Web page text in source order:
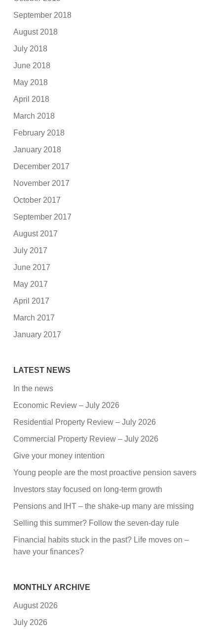
September 2018
August 2018
July 2018
June 2018
May 2018
April 2018
March 2018
February 2018
January 2018
December 2017
November 2017
October 2017
September 2017
August 2017
July 2017
June 2017
May 2017
April 2017
March 2017
January 2017
LATEST NEWS
In the news
Economic Review – July 2026
Residential Property Review – July 2026
Commercial Property Review – July 2026
Give your money intention
Young people are the most proactive pension savers
Investors stay focused on long-term growth
Pensions and IHT – the shake-up many are missing
Selling this summer? Follow the seven-day rule
Financial habits stuck in the past? Life moves on –
have your finances?
MONTHLY ARCHIVE
August 2026
July 2026